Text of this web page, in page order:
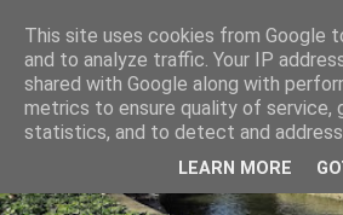
This site uses cookies from Google
and to analyze traffic. Your IP
shared with Google along with
metrics to ensure quality of service,
statistics, and to detect and address
LEARN MORE